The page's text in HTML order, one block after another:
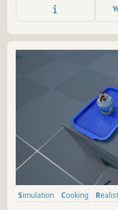
motorcycle. Buy real
a small shop into the
Simulation Cooking